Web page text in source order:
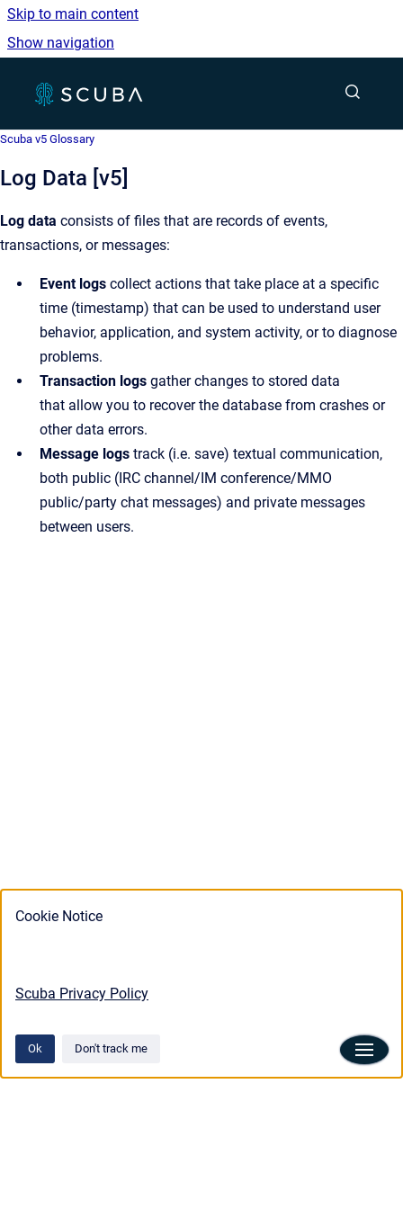
Cookie Notice
Scuba Privacy Policy
Ok Don't track me
Skip to main content
Show navigation
Scuba v5 Glossary
Log Data [v5]
Log data consists of files that are records of events,
transactions, or messages:
Event logs collect actions that take place at a specific
time (timestamp) that can be used to understand user
behavior, application, and system activity, or to diagnose
problems.
Transaction logs gather changes to stored data
that allow you to recover the database from crashes or
other data errors.
Message logs track (i.e. save) textual communication,
both public (IRC channel/IM conference/MMO
public/party chat messages) and private messages
between users.